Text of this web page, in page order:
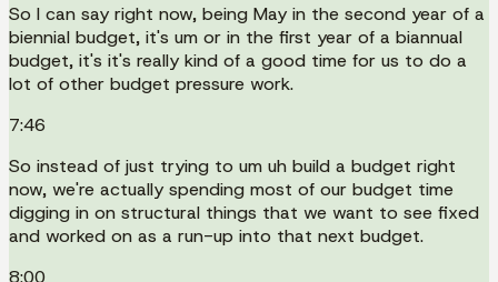
So I can say right now, being May in the second year of a
biennial budget, it's um or in the first year of a biannual
budget, it's it's really kind of a good time for us to do a
lot of other budget pressure work.
7:46
So instead of just trying to um uh build a budget right
now, we're actually spending most of our budget time
digging in on structural things that we want to see fixed
and worked on as a run-up into that next budget.
8:00